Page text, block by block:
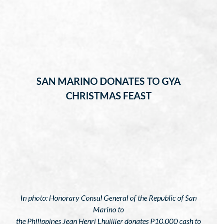
SAN MARINO DONATES TO GYA
CHRISTMAS FEAST
In photo: Honorary Consul General of the Republic of San
Marino to
the Philippines Jean Henri Lhuillier donates P10,000 cash to